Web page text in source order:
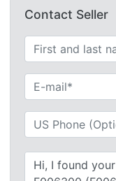
Contact Seller